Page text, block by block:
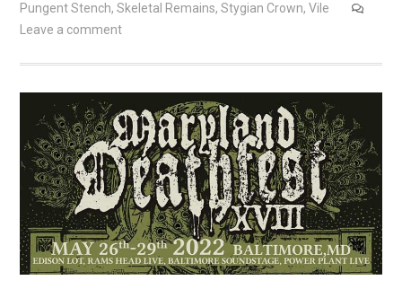
Pungent Stench, Skeletal Remains, Stygian Crown, Vile
Leave a comment